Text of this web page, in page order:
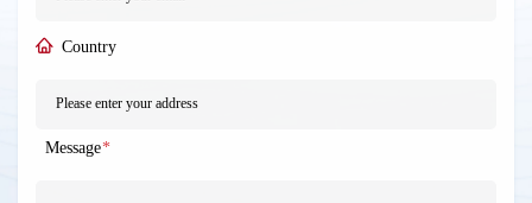
Country
Message*